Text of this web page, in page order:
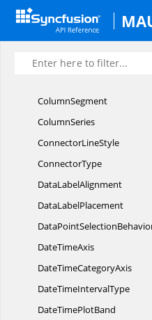
ChartZoomPanBehavior
ChartZoomStartEventArgs
CircularDataLabelSettings
ColumnSegment
ColumnSeries
ConnectorLineStyle
ConnectorType
DataLabelAlignment
DataLabelPlacement
DataPoint
DateTimeAxis
DateTimeCategoryAxis
DateTimeIntervalType
DateTimePlotBand